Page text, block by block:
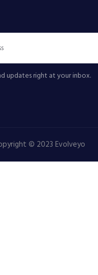
updates right at your inbox.
© 2023 Evolveyo